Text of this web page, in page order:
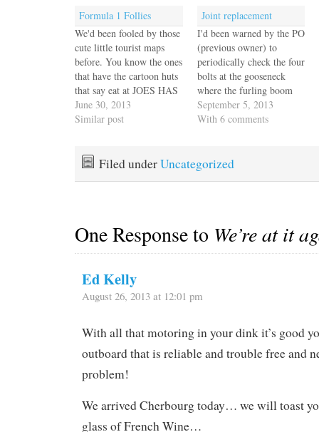
Formula 1 Follies
We'd been fooled by those
cute little tourist maps
before. You know the ones
that have the cartoon huts
that say eat at JOES HAS
CRABS which appears to
be right next to two-for-
the border of this map.
June 30, 2013
Similar post
Joint replacement
I'd been warned by the PO
(previous owner) to
periodically check the four
bolts at the gooseneck
where the furling boom
joins the mast as they tend
to loosen and can cause
bolts faithfully for well
over a year. Nice and
September 5, 2013
With 6 comments
Filed underUncategorized
One Response to We’re at it
Ed Kelly
August 26, 2013 at 12:01 pm
With all that motoring in your dink it’s good
outboard that is reliable and trouble free and
problem!
We arrived Cherbourg today… we will toast
glass of French Wine…